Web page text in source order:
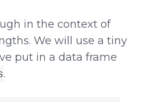
in the context of
We will use a tiny
put in a data frame
.